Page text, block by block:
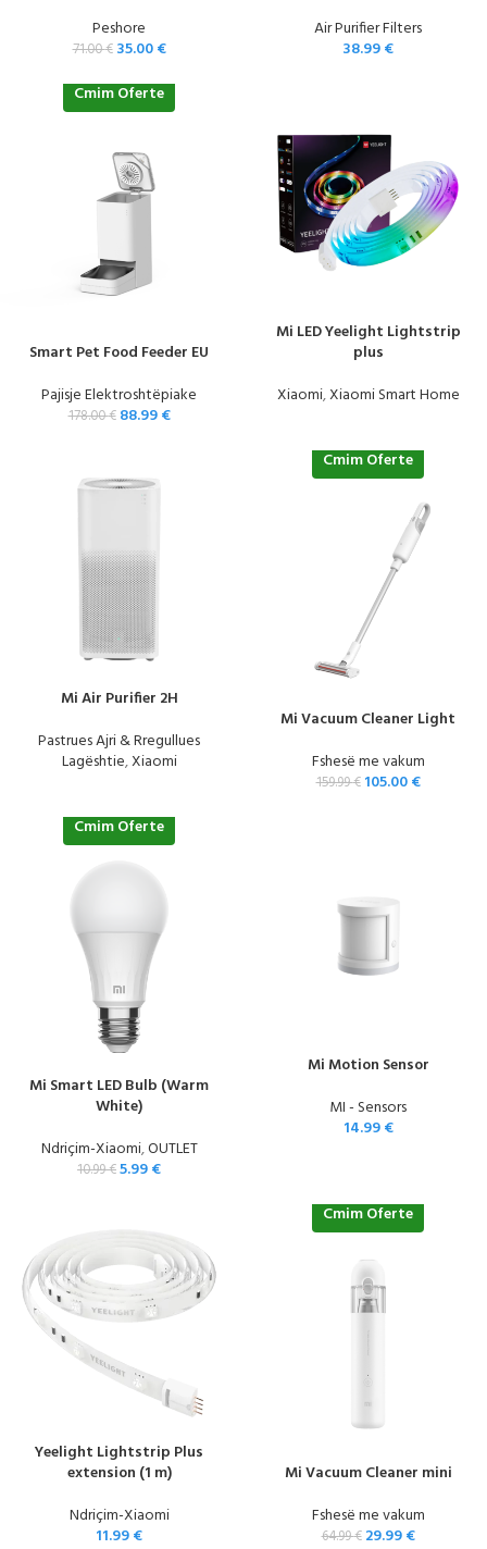
Peshore
71.00€ 35.00€
Air Purifier Filters
38.99€
Cmim Oferte
Smart Pet Food Feeder EU
Pajisje Elektroshtëpiake
178.00€ 88.99€
Mi LED Yeelight Lightstrip
plus
Xiaomi,Xiaomi Smart Home
Mi Air Purifier 2H
Pastrues Ajri & Rregullues
Lagështie,Xiaomi
Cmim Oferte
Mi Vacuum Cleaner Light
Fshesë me vakum
159.99€ 105.00€
Cmim Oferte
Mi Smart LED Bulb (Warm
White)
Ndriçim-Xiaomi,OUTLET
10.99€5.99€
Mi Motion Sensor
MI - Sensors
14.99€
Yeelight Lightstrip Plus
extension (1 m)
Ndriçim-Xiaomi
11.99€
Cmim Oferte
Mi Vacuum Cleaner mini
Fshesë me vakum
64.99€ 29.99€